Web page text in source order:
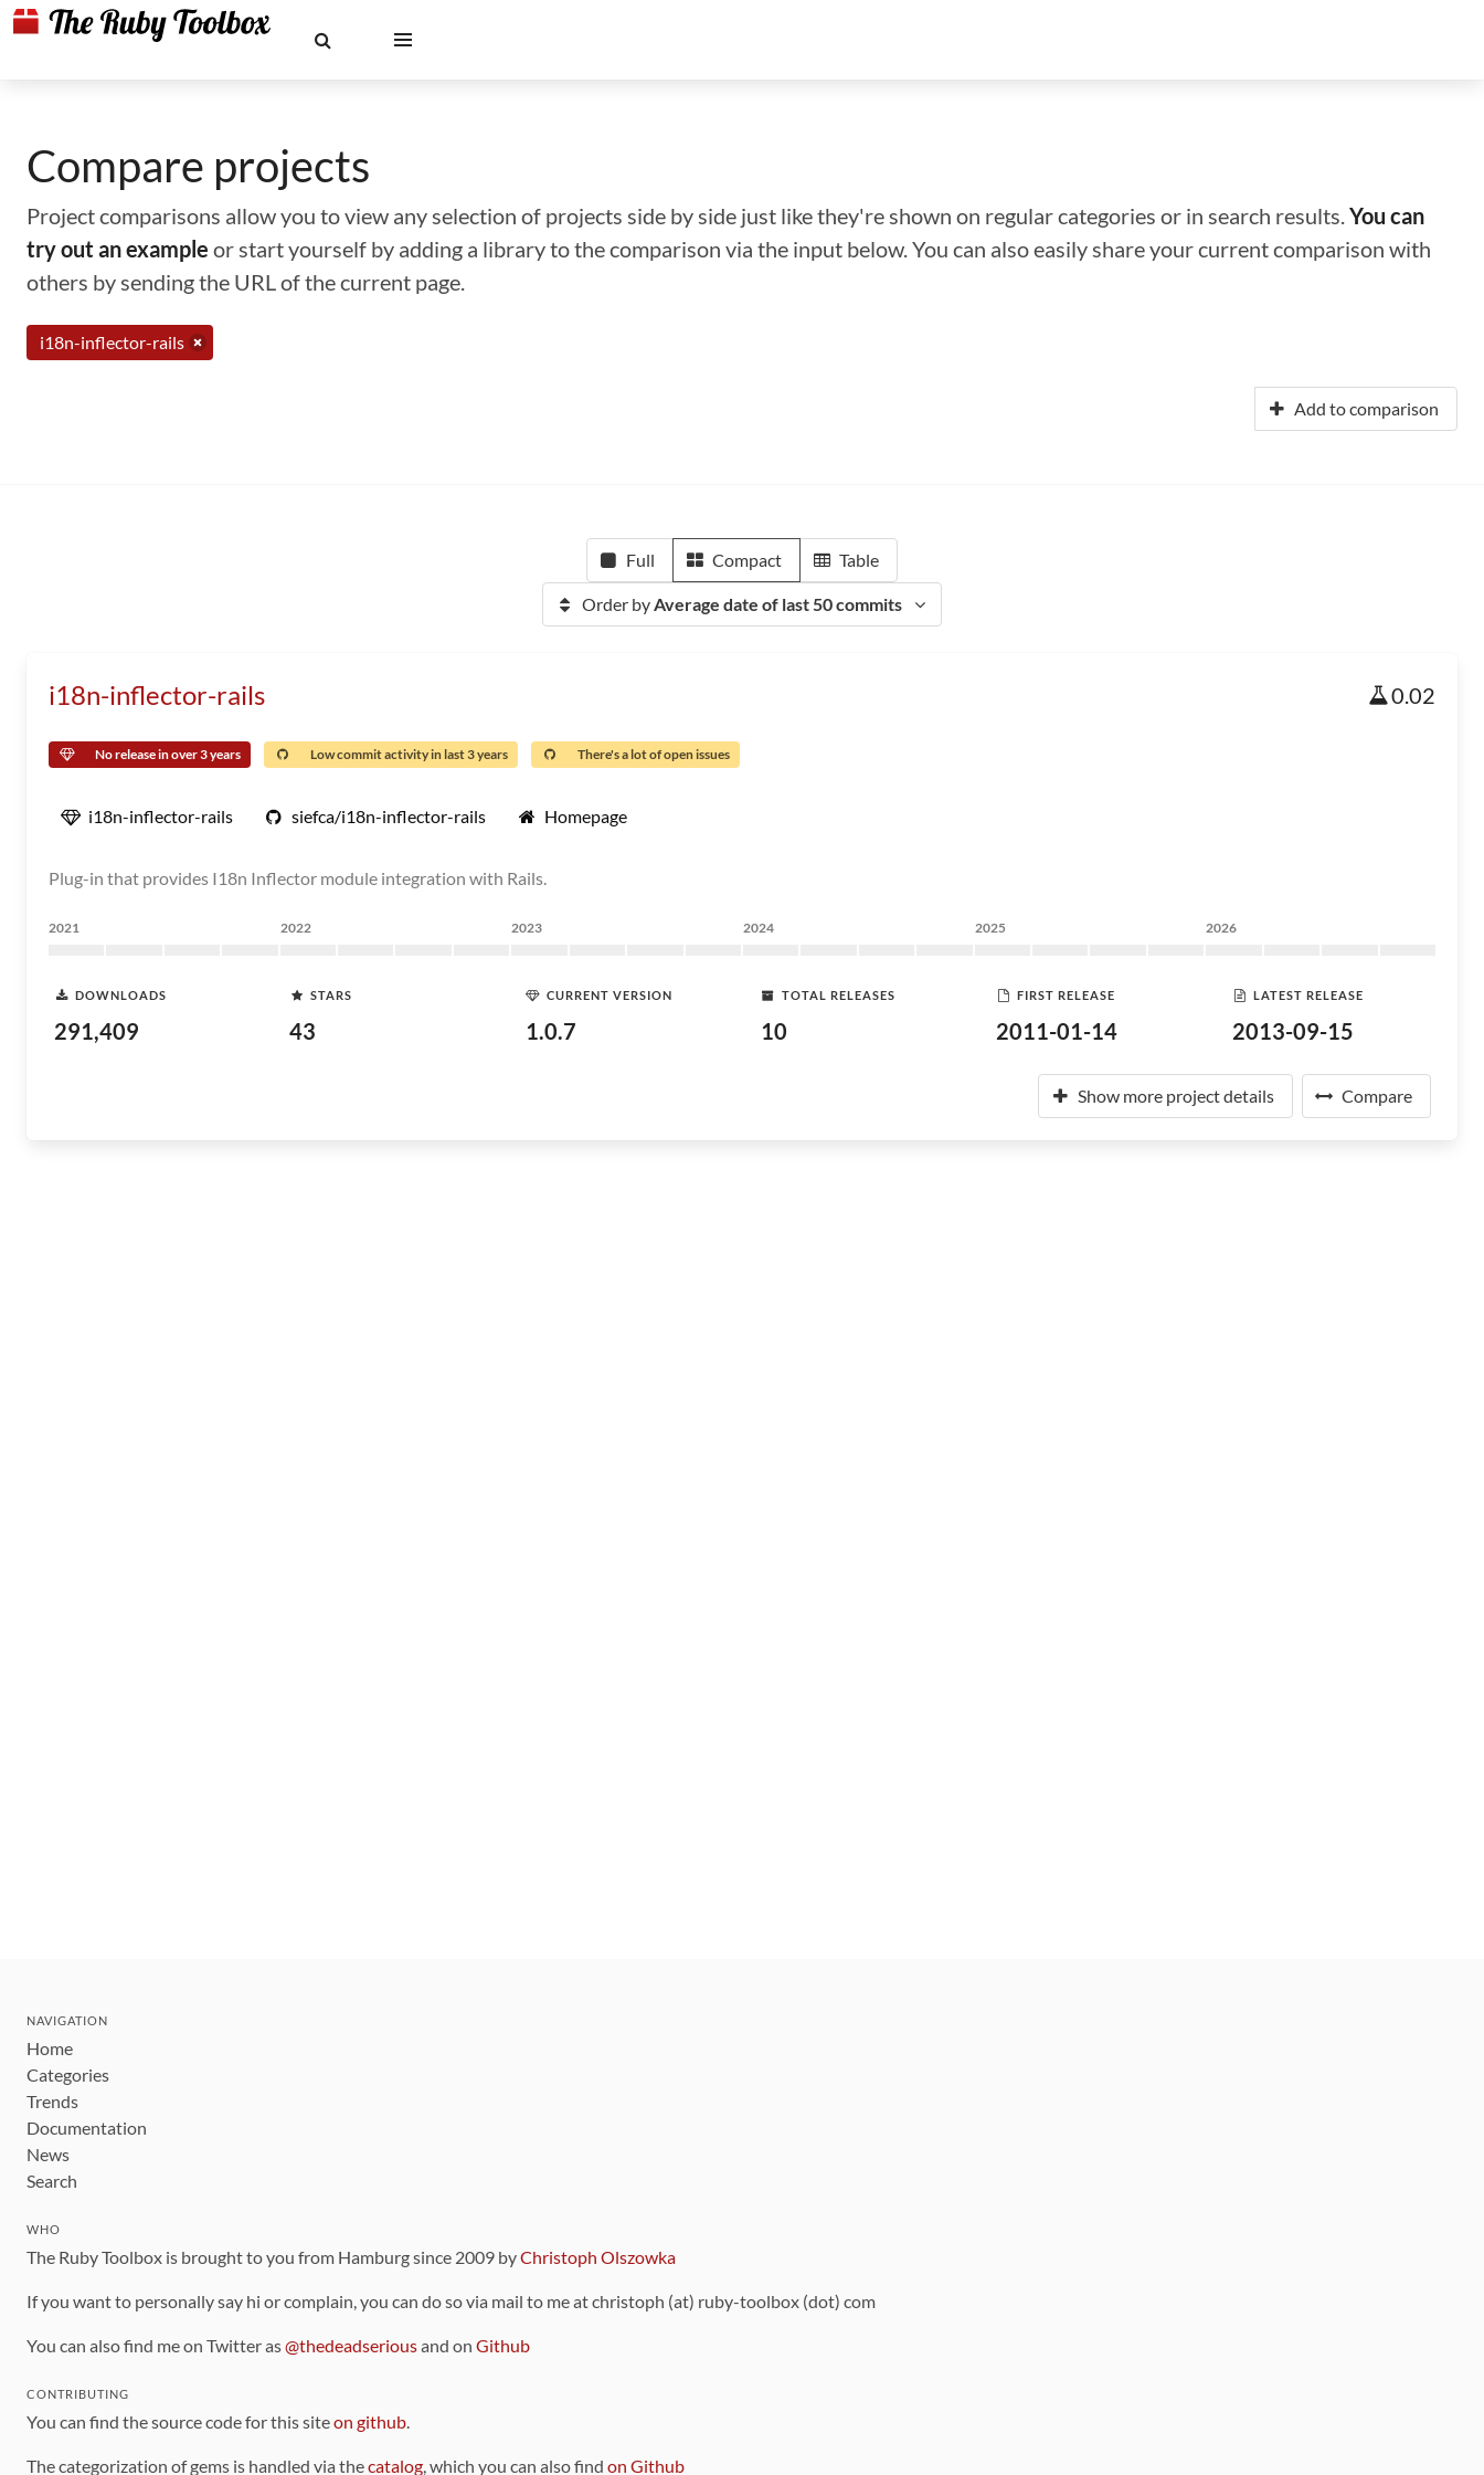
Compare projects
Project comparisons allow you to view any selection of projects side by side just like they're shown on regular categories or in search results.You can
try out an example or start yourself by adding a library to the comparison via the input below. You can also easily share your current comparison with
others by sending the URL of the current page.
i18n-inflector-rails
Add to comparison
Full Compact Table
Order byAverage date of last 50 commits
i18n-inflector-rails 0.02
No release in over 3 years Low commit activity in last 3 years There's a lot of open issues
i18n-inflector-rails siefca/i18n-inflector-rails Homepage
Plug-in that provides I18n Inflector module integration with Rails.
2021 2022 2023 2024 2025 2026
DOWNLOADS
291,409
STARS
43
CURRENT VERSION
1.0.7
TOTAL RELEASES
10
FIRST RELEASE
2011-01-14
LATEST RELEASE
2013-09-15
Show more project details Compare
NAVIGATION
Home
Categories
Trends
Documentation
News
Search
WHO
The Ruby Toolbox is brought to you from Hamburg since 2009 byChristoph Olszowka
If you want to personally say hi or complain, you can do so via mail to me at christoph (at) ruby-toolbox (dot) com
You can also find me on Twitter as@thedeadseriousand on Github
CONTRIBUTING
You can find the source code for this siteon github.
The categorization of gems is handled via thecatalog, which you can also find on Github